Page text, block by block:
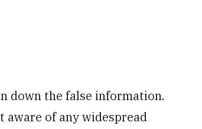
down the false information.
aware of any widespread